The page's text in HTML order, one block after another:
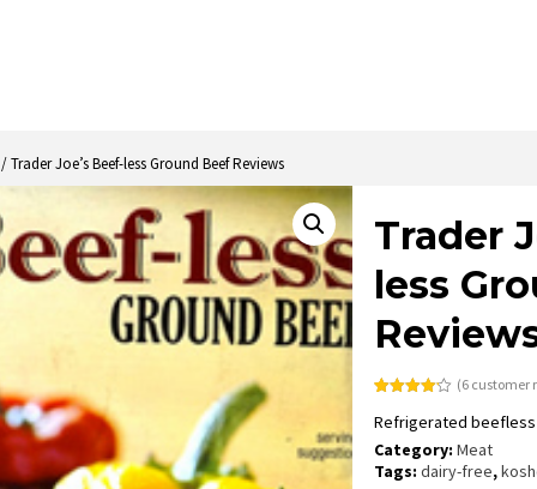
/ Trader Joe’s Beef-less Ground Beef Reviews
Trader
less
out of 5
based on
customer
ratings
(6 customer
Refrigerated
Category:Meat
Tags:dairy-free,